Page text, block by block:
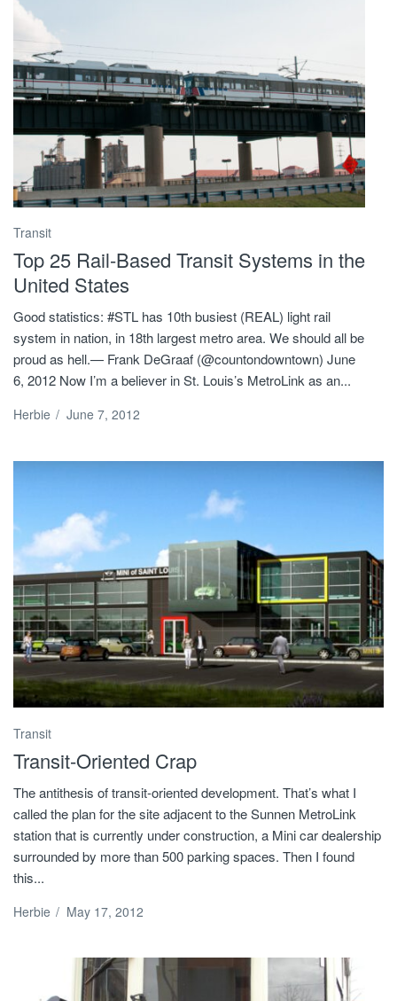
Transit
Top 25 Rail-Based Transit Systems in the
United States
Good statistics: #STL has 10th busiest (REAL) light rail
system in nation, in 18th largest metro area. We should all be
proud as hell.— Frank DeGraaf (@countondowntown) June
6, 2012 Now I’m a believer in St. Louis’s MetroLink as an...
Herbie / June 7, 2012
Transit
Transit-Oriented Crap
The antithesis of transit-oriented development. That’s what I
called the plan for the site adjacent to the Sunnen MetroLink
station that is currently under construction, a Mini car dealership
surrounded by more than 500 parking spaces. Then I found
this...
Herbie / May 17, 2012